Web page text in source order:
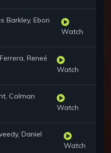
Barkley, Ebon
Watch
Reneé
Watch
Colman
Watch
Daniel
Watch